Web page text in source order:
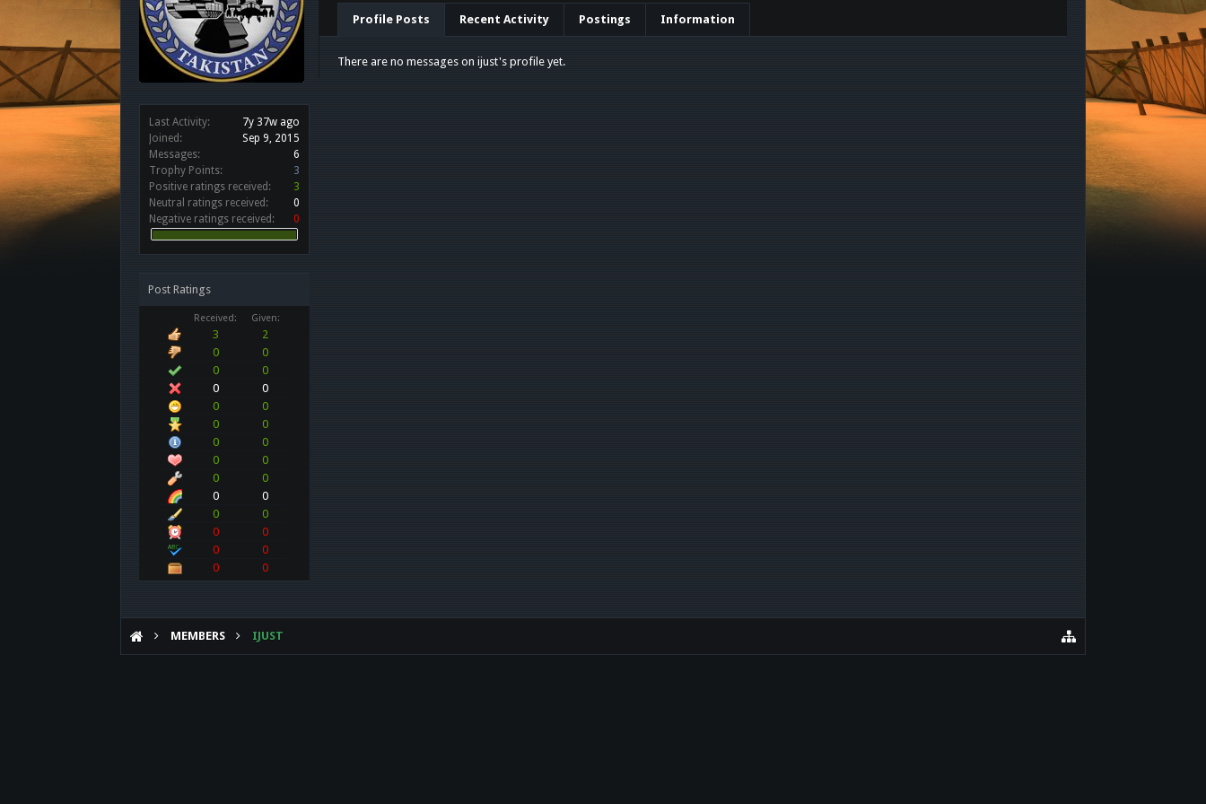
Last Activity:
7y 37w ago
Joined:
Sep 9, 2015
Messages:
6
Trophy Points:
3
Positive ratings received:
3
Neutral ratings received:
0
Negative ratings received:
0
Post Ratings
Received: Given:
3
2
0
0
0
0
0
0
0
0
0
0
0
0
0
0
0
0
0
0
0
0
0
0
0
0
0
0
Profile Posts Recent Activity Postings Information
There are no messages on ijust's profile yet.
MEMBERS IJUST